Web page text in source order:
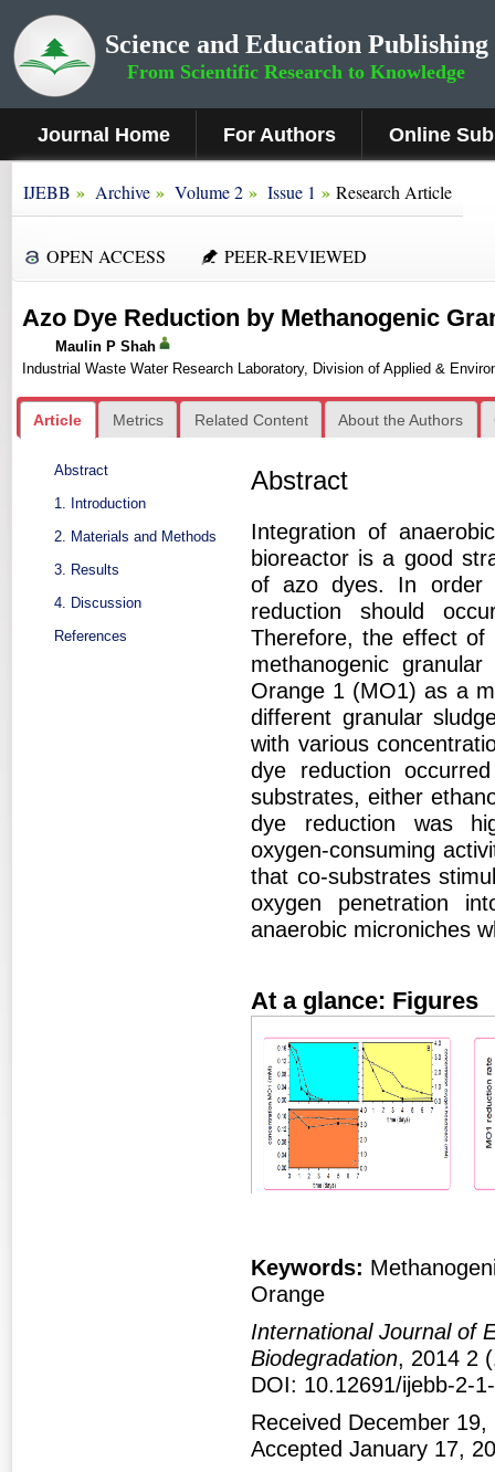
Science and Education Publishing
From Scientific Research to Knowledge
Journal Home For Authors Online
IJEBB » Archive » Volume 2 » Issue 1 » Research Article
OPEN ACCESS PEER-REVIEWED
Azo Dye Reduction by Methanogenic
Maulin P Shah
Industrial Waste Water Research Laboratory, Division of Applied &
Article Metrics Related Content About the Authors
Abstract
1. Introduction
2. Materials and Methods
3. Results
4. Discussion
References
Abstract
Integration of
bioreactor is a good
of azo dyes. In order
reduction should
Therefore, the effect
methanogenic
Orange 1 (MO1) as a
different granular
with various
dye reduction
substrates, either
dye reduction was
oxygen-consuming
that co-substrates
oxygen penetration
anaerobic microniches
At a glance: Figures
Keywords:
Orange
International Journal of
Biodegradation, 2014 2
DOI: 10.12691/ijebb-2-
Received December
Accepted January 17,